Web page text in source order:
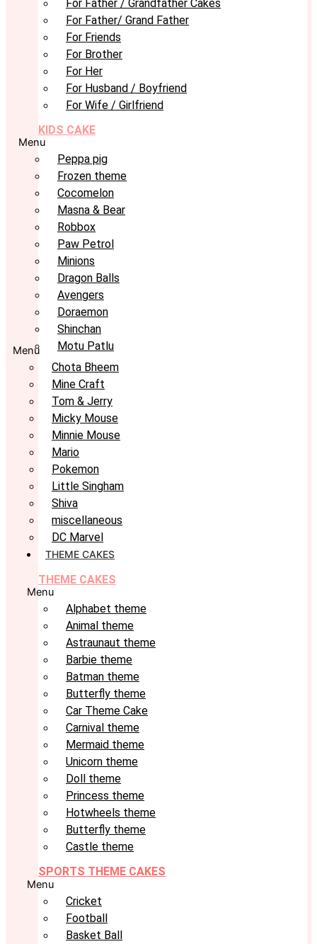
For Father / Grandfather Cakes
For Father/ Grand Father
For Friends
For Brother
For Her
For Husband / Boyfriend
For Wife / Girlfriend
KIDS CAKE
Menu
Peppa pig
Frozen theme
Cocomelon
Masna & Bear
Robbox
Paw Petrol
Minions
Dragon Balls
Avengers
Doraemon
Shinchan
Motu Patlu
Menu
Chota Bheem
Mine Craft
Tom & Jerry
Micky Mouse
Minnie Mouse
Mario
Pokemon
Little Singham
Shiva
miscellaneous
DC Marvel
THEME CAKES
THEME CAKES
Menu
Alphabet theme
Animal theme
Astraunaut theme
Barbie theme
Batman theme
Butterfly theme
Car Theme Cake
Carnival theme
Mermaid theme
Unicorn theme
Doll theme
Princess theme
Hotwheels theme
Butterfly theme
Castle theme
SPORTS THEME CAKES
Menu
Cricket
Football
Basket Ball